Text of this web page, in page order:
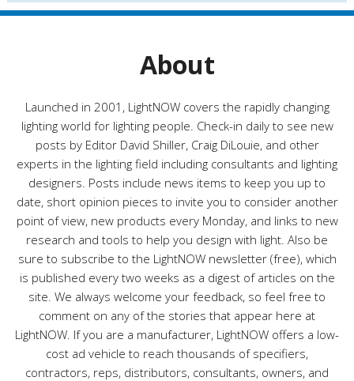
g
s
About
Launched in 2001, LightNOW covers the rapidly changing
lighting world for lighting people. Check-in daily to see new
posts by Editor David Shiller, Craig DiLouie, and other
experts in the lighting field including consultants and lighting
designers. Posts include news items to keep you up to
date, short opinion pieces to invite you to consider another
point of view, new products every Monday, and links to new
research and tools to help you design with light. Also be
sure to subscribe to the LightNOW newsletter (free), which
is published every two weeks as a digest of articles on the
site. We always welcome your feedback, so feel free to
comment on any of the stories that appear here at
LightNOW. If you are a manufacturer, LightNOW offers a low-
cost ad vehicle to reach thousands of specifiers,
contractors, reps, distributors, consultants, owners, and